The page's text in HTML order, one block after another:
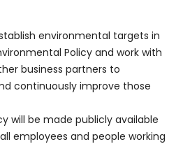
environmental targets in
Policy and work with
business partners to
continuously improve those
will be made publicly available
employees and people working